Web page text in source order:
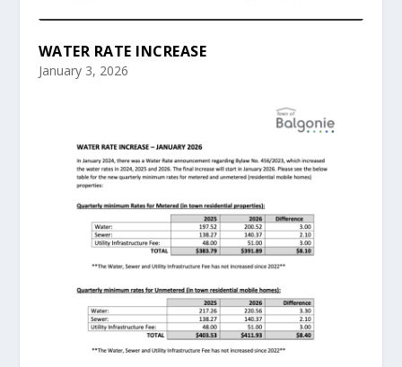
WATER RATE INCREASE
January 3, 2026